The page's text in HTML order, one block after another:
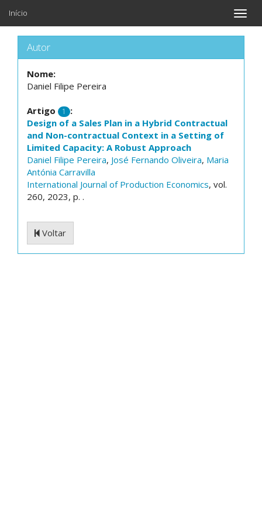
Toggle
Início
Autor
Nome:
Daniel Filipe Pereira
Artigo 1
:
Design of a Sales Plan in a Hybrid Contractual
and Non-contractual Context in a Setting of
Limited Capacity: A Robust Approach
Daniel Filipe Pereira, José Fernando Oliveira, Maria
Antónia Carravilla
International Journal of Production Economics, vol.
260, 2023, p. .
Voltar